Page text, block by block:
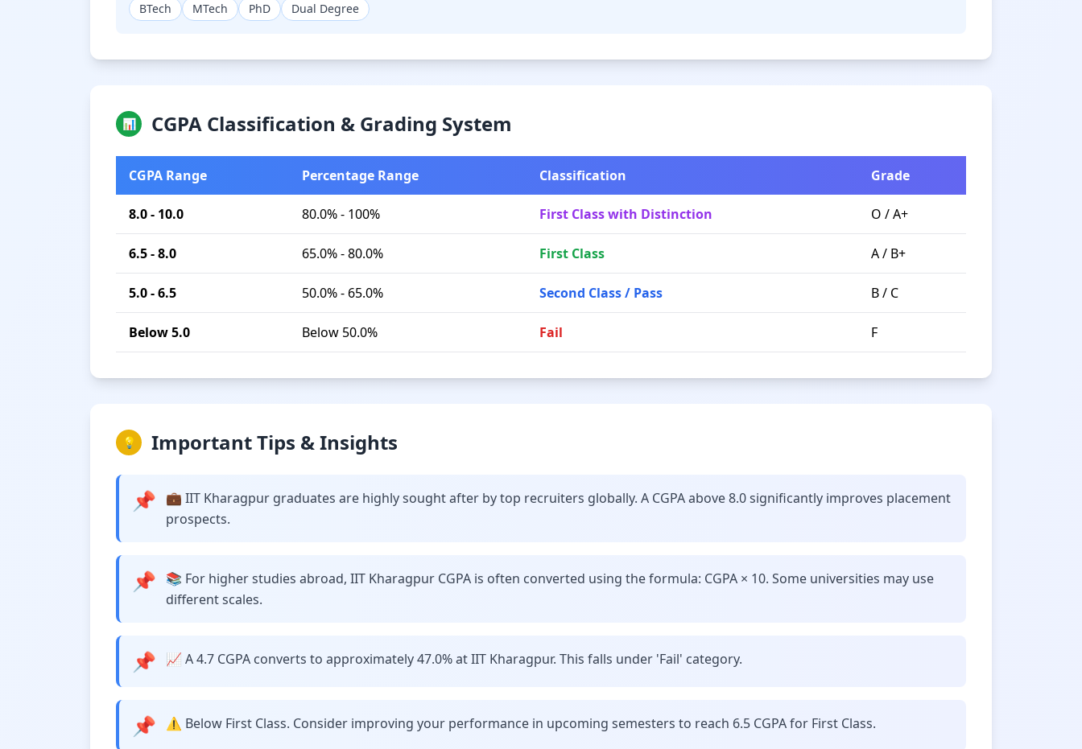
BTech
MTech PhD Dual Degree
📊 CGPA Classification & Grading System
CGPA Range Percentage Range Classification Grade
8.0 - 10.0 80.0% - 100% First Class with Distinction O / A+
6.5 - 8.0 65.0% - 80.0% First Class A / B+
5.0 - 6.5 50.0% - 65.0% Second Class / Pass B / C
Below 5.0 Below 50.0% Fail F
💡 Important Tips & Insights
📌
💼 IIT Kharagpur graduates are highly sought after by top recruiters globally. A CGPA above 8.0 significantly improves placement
prospects.
📌
📚 For higher studies abroad, IIT Kharagpur CGPA is often converted using the formula: CGPA × 10. Some universities may use
different scales.
📌 📈 A 4.7 CGPA converts to approximately 47.0% at IIT Kharagpur. This falls under 'Fail' category.
📌 ⚠️ Below First Class. Consider improving your performance in upcoming semesters to reach 6.5 CGPA for First Class.